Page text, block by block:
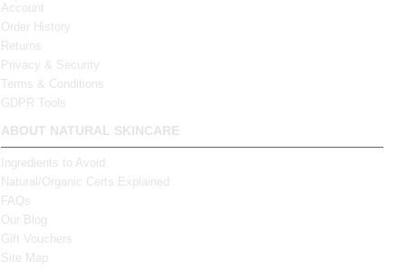
Account
Order History
Returns
Privacy & Security
Terms & Conditions
GDPR Tools
ABOUT NATURAL SKINCARE
Ingredients to Avoid
Natural/Organic Certs Explained
FAQs
Our Blog
Gift Vouchers
Site Map